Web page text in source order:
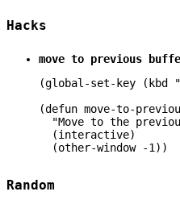
Hacks
move to previous
(global-set-key (kbd
(defun move-to-
"Move to the
  (interactive)
Random